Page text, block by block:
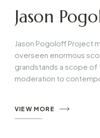
Jason
Jason Pogoloff Project
overseen enormous
grandstands a scope
moderation to
VIEW MORE